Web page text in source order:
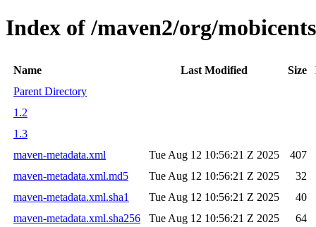
Index of /maven2/org/
Name Last Modified Size
Parent Directory
1.2
1.3
maven-metadata.xml
Tue Aug 12 10:56:21 Z 2025
407
maven-metadata.xml.md5
Tue Aug 12 10:56:21 Z 2025
32
maven-metadata.xml.sha1
Tue Aug 12 10:56:21 Z 2025
40
maven-metadata.xml.sha256
Tue Aug 12 10:56:21 Z 2025
64